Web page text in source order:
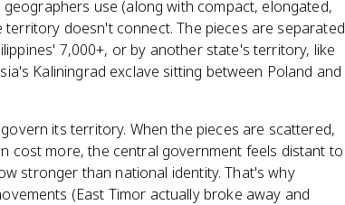
use (along with compact, elongated,
doesn't connect. The pieces are separated
7,000+, or by another state's territory, like
Kaliningrad exclave sitting between Poland and
its territory. When the pieces are scattered,
cost more, the central government feels distant to
stronger than national identity. That's why
(East Timor actually broke away and